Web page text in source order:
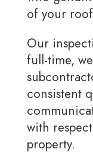
of your
Our
full-time,
consistent
with
property.